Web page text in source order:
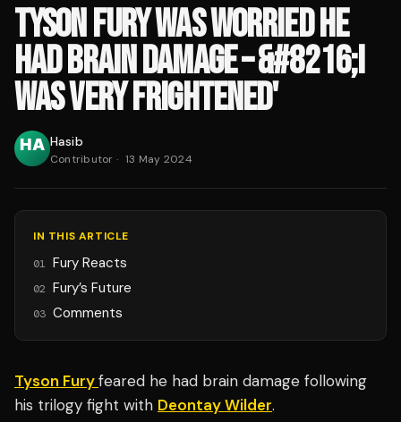
TYSON FURY WAS WORRIED HE
HAD BRAIN DAMAGE – &#8216;I
WAS VERY FRIGHTENED'
Hasib
Contributor · 13 May 2024
IN THIS ARTICLE
01 Fury Reacts
02 Fury’s Future
03 Comments
Tyson Furyfeared he had brain damage following
his trilogy fight with Deontay Wilder.